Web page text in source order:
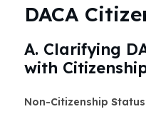
DACA
A. Clarifying
with
Non-Citizenship